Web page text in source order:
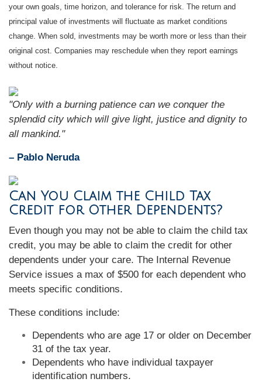
your own goals, time horizon, and tolerance for risk. The return and
principal value of investments will fluctuate as market conditions
change. When sold, investments may be worth more or less than their
original cost. Companies may reschedule when they report earnings
without notice.
"Only with a burning patience can we conquer the
splendid city which will give light, justice and dignity to
all mankind."
– Pablo Neruda
Can You Claim the Child Tax
Credit for Other Dependents?
Even though you may not be able to claim the child tax
credit, you may be able to claim the credit for other
dependents under your care. The Internal Revenue
Service issues a max of $500 for each dependent who
meets specific conditions.
These conditions include:
Dependents who are age 17 or older on December
31 of the tax year.
Dependents who have individual taxpayer
identification numbers.